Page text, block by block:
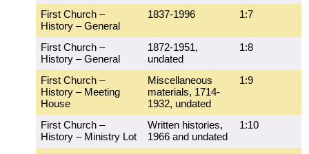
First Church –
History – General
1837-1996 1:7
First Church –
History – General
1872-1951,
undated
1:8
First Church –
History – Meeting
House
Miscellaneous
materials, 1714-
1932, undated
1:9
First Church –
History – Ministry Lot
Written histories,
1966 and undated
1:10